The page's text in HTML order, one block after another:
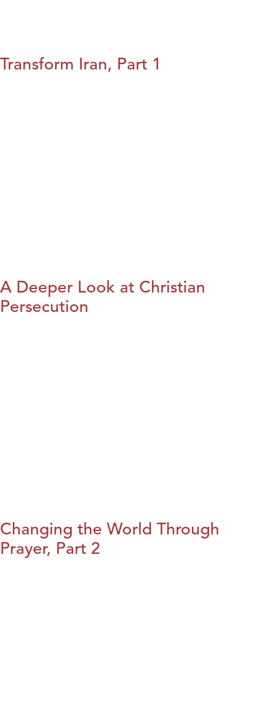
Transform Iran, Part 1
A Deeper Look at Christian
Persecution
Changing the World Through
Prayer, Part 2